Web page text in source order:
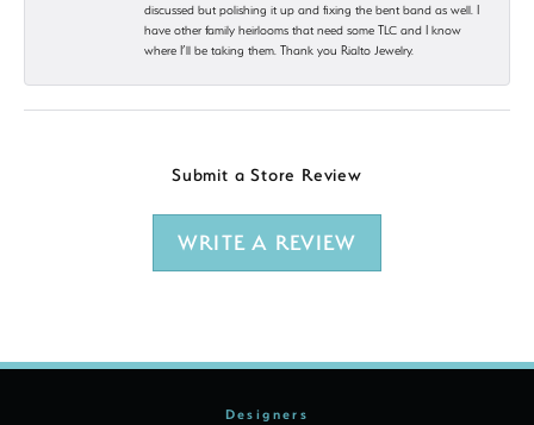
discussed but polishing it up and fixing the bent band as well. I
have other family heirlooms that need some TLC and I know
where I’ll be taking them. Thank you Rialto Jewelry.
Submit a Store Review
WRITE A REVIEW
Designers